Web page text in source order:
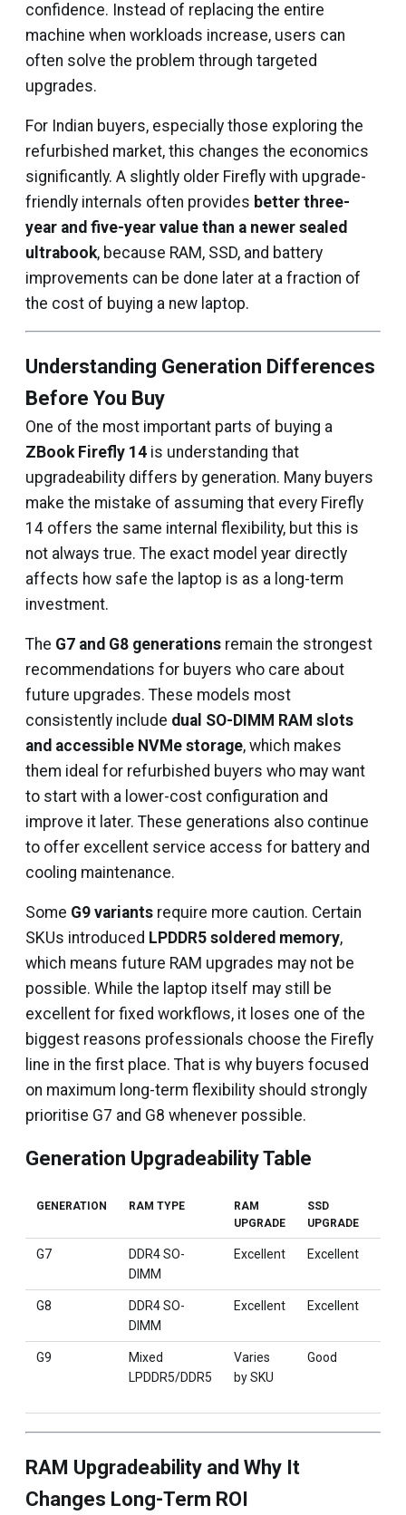
confidence. Instead of replacing the entire
machine when workloads increase, users can
often solve the problem through targeted
upgrades.
For Indian buyers, especially those exploring the
refurbished market, this changes the economics
significantly. A slightly older Firefly with upgrade-
friendly internals often provides better three-
year and five-year value than a newer sealed
ultrabook, because RAM, SSD, and battery
improvements can be done later at a fraction of
the cost of buying a new laptop.
Understanding Generation Differences
Before You Buy
One of the most important parts of buying a
ZBook Firefly 14 is understanding that
upgradeability differs by generation. Many buyers
make the mistake of assuming that every Firefly
14 offers the same internal flexibility, but this is
not always true. The exact model year directly
affects how safe the laptop is as a long-term
investment.
The G7 and G8 generations remain the strongest
recommendations for buyers who care about
future upgrades. These models most
consistently include dual SO-DIMM RAM slots
and accessible NVMe storage, which makes
them ideal for refurbished buyers who may want
to start with a lower-cost configuration and
improve it later. These generations also continue
to offer excellent service access for battery and
cooling maintenance.
Some G9 variants require more caution. Certain
SKUs introduced LPDDR5 soldered memory,
which means future RAM upgrades may not be
possible. While the laptop itself may still be
excellent for fixed workflows, it loses one of the
biggest reasons professionals choose the Firefly
line in the first place. That is why buyers focused
on maximum long-term flexibility should strongly
prioritise G7 and G8 whenever possible.
Generation Upgradeability Table
GENERATION RAM TYPE
RAM
UPGRADE
SSD
UPGRADE
G7
DDR4 SO-
DIMM
Excellent Excellent
G8
DDR4 SO-
DIMM
Excellent Excellent
G9
Mixed
LPDDR5/DDR5
Varies
by SKU
Good
RAM Upgradeability and Why It
Changes Long-Term ROI